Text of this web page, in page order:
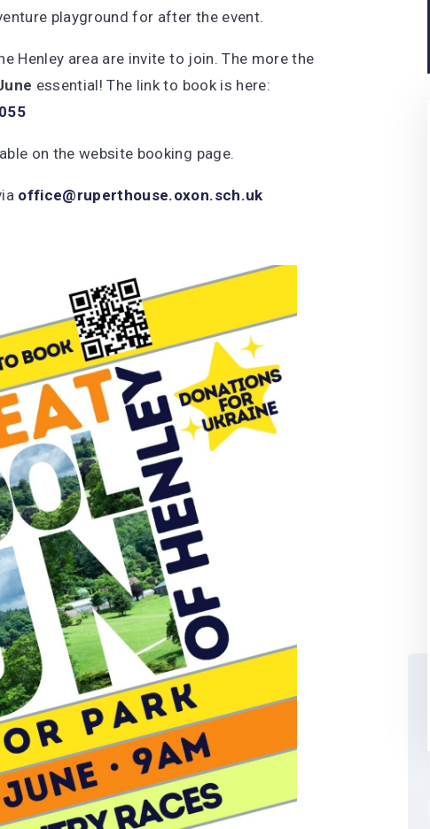
playground for after the event.
Henley area are invite to join. The more the
essential! The link to book is here:
on the website booking page.
office@ruperthouse.oxon.sch.uk